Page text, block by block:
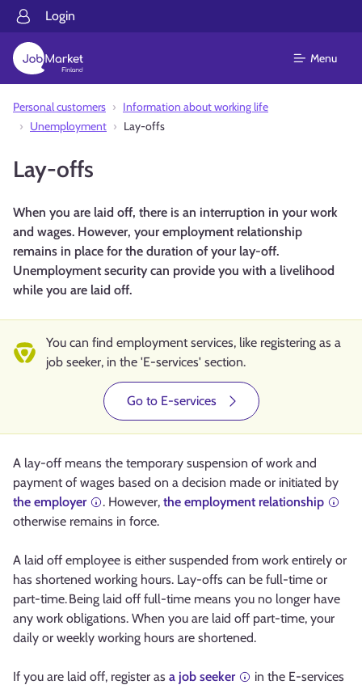
Login
Menu
Personal customers
Information about working life
Unemployment
Lay-offs
Lay-offs
When you are laid off, there is an interruption in your work
and wages. However, your employment relationship
remains in place for the duration of your lay-off.
Unemployment security can provide you with a livelihood
while you are laid off.
You can find employment services, like registering as a
job seeker, in the 'E-services' section.
Go to E-services
A lay-off means the temporary suspension of work and
payment of wages based on a decision made or initiated by
the employer
. However, the employment relationship
otherwise remains in force.
A laid off employee is either suspended from work entirely or
has shortened working hours. Lay-offs can be full-time or
part-time. Being laid off full-time means you no longer have
any work obligations. When you are laid off part-time, your
daily or weekly working hours are shortened.
If you are laid off, register as a job seeker
in the E-services